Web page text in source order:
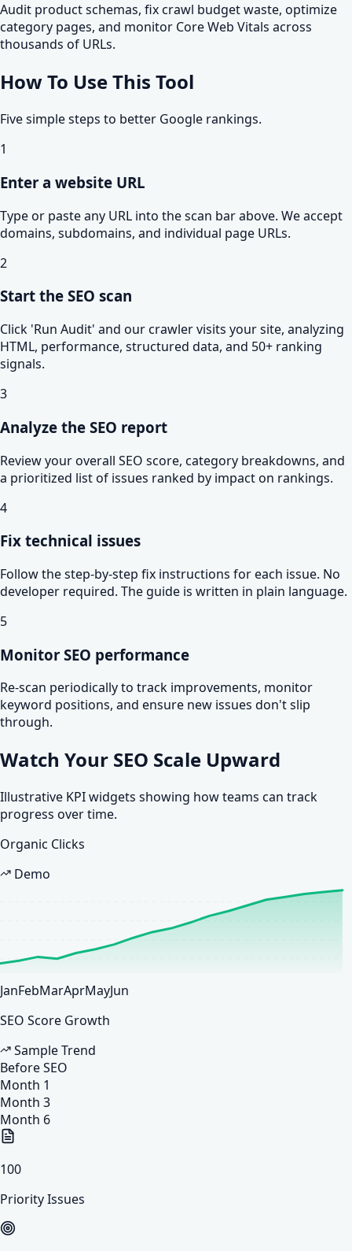
Audit product schemas, fix crawl budget waste, optimize
category pages, and monitor Core Web Vitals across
thousands of URLs.
How To Use This Tool
Five simple steps to better Google rankings.
1
Enter a website URL
Type or paste any URL into the scan bar above. We accept
domains, subdomains, and individual page URLs.
2
Start the SEO scan
Click 'Run Audit' and our crawler visits your site, analyzing
HTML, performance, structured data, and 50+ ranking
signals.
3
Analyze the SEO report
Review your overall SEO score, category breakdowns, and
a prioritized list of issues ranked by impact on rankings.
4
Fix technical issues
Follow the step-by-step fix instructions for each issue. No
developer required. The guide is written in plain language.
5
Monitor SEO performance
Re-scan periodically to track improvements, monitor
keyword positions, and ensure new issues don't slip
through.
Watch Your SEO Scale Upward
Illustrative KPI widgets showing how teams can track
progress over time.
Organic Clicks
Demo
JanFebMarAprMayJun
SEO Score Growth
Sample Trend
Before SEO
Month 1
Month 3
Month 6
100
Priority Issues